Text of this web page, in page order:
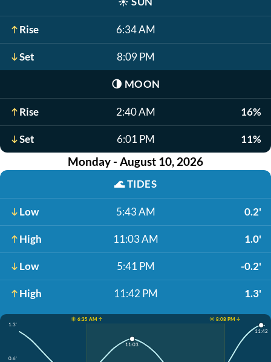
Rise 6:34 AM
Set 8:09 PM
🌗 MOON
Rise 2:40 AM 16%
Set 6:01 PM 11%
Monday - August 10, 2026
🌊TIDES
Low 5:43 AM 0.2'
High 11:03 AM 1.0'
Low 5:41 PM -0.2'
High 11:42 PM 1.3'
☀️ 6:35 AM ↑
☀️ 8:08 PM ↓
1.3'
0.6'
11:03
11:42